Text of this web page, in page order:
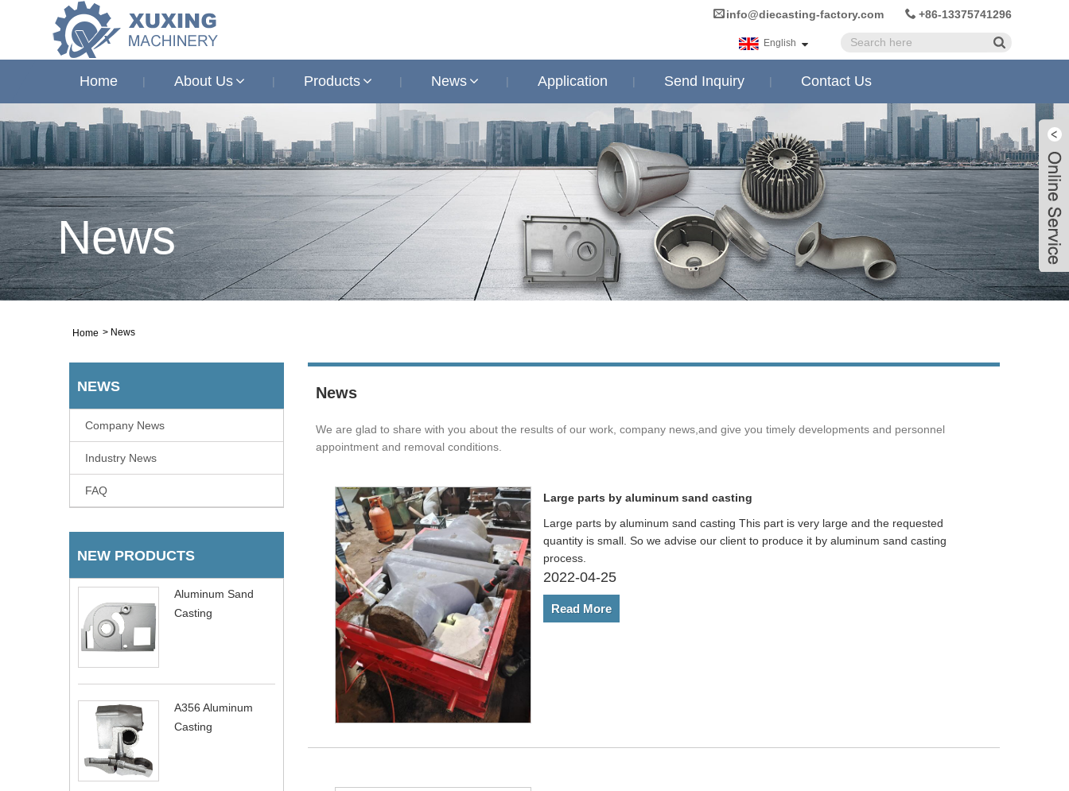
+86-13375741296
info@diecasting-factory.com
English
Home About Us Products News Application Send Inquiry Contact Us
News
Home > News
NEWS
Company News
Industry News
FAQ
NEW PRODUCTS
Aluminum Sand
Casting
A356 Aluminum
Casting
News
We are glad to share with you about the results of our work, company news,and give you timely developments and personnel
appointment and removal conditions.
Large parts by aluminum sand casting
Large parts by aluminum sand casting This part is very large and the requested
quantity is small. So we advise our client to produce it by aluminum sand casting
process.
2022-04-25
Read More